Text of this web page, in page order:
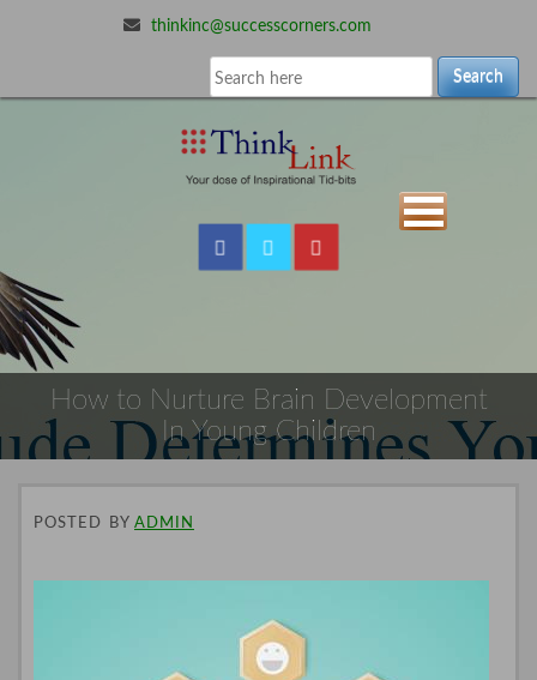
thinkinc@successcorners.com
Search
How to Nurture Brain Development
In Young Children
POSTED BY ADMIN